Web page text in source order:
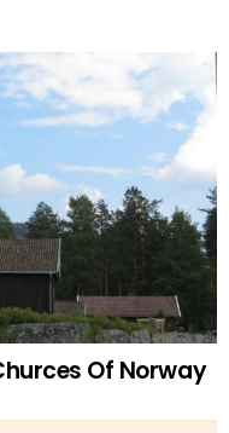
Of Norway